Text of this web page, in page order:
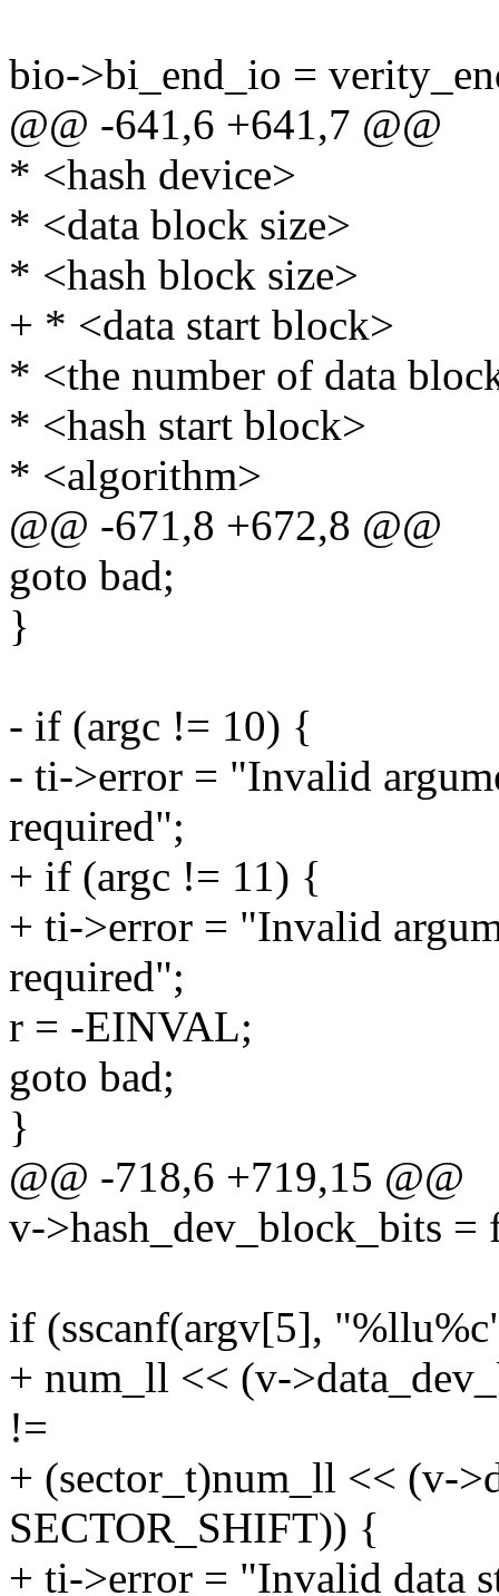
bio->bi_end_io =
@@ -641,6 +641,7 @@
* <hash device>
* <data block size>
* <hash block size>
+ * <data start block>
* <the number of data
* <hash start block>
* <algorithm>
@@ -671,8 +672,8 @@
goto bad;
}
- if (argc != 10) {
- ti->error = "Invalid
required";
+ if (argc != 11) {
+ ti->error = "Invalid
required";
r = -EINVAL;
goto bad;
}
@@ -718,6 +719,15 @@
v->hash_dev_block_bits =
if (sscanf(argv[5],
+ num_ll << (v-
!=
+ (sector_t)num_ll << (v-
SECTOR_SHIFT)) {
+ ti->error = "Invalid data